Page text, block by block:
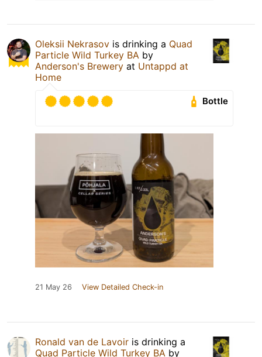
Oleksii Nekrasov is drinking a Quad
Particle Wild Turkey BA by
Anderson's Brewery at Untappd at
Home
Bottle
21 May 26 View Detailed Check-in
Ronald van de Lavoir is drinking a
Quad Particle Wild Turkey BA by